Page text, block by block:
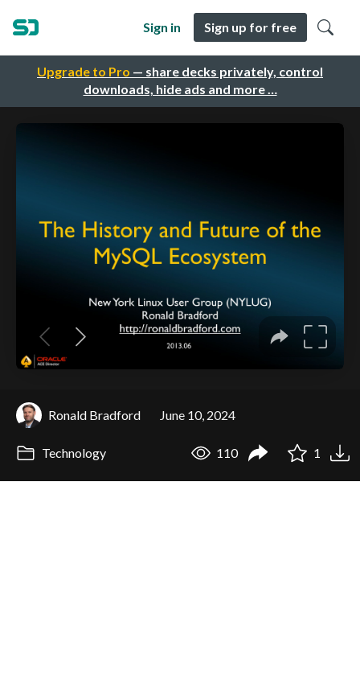
Upgrade to Pro — share decks privately, control
downloads, hide ads and more …
Sign in Sign up for free
Ronald Bradford June 10, 2024
Technology 110 1